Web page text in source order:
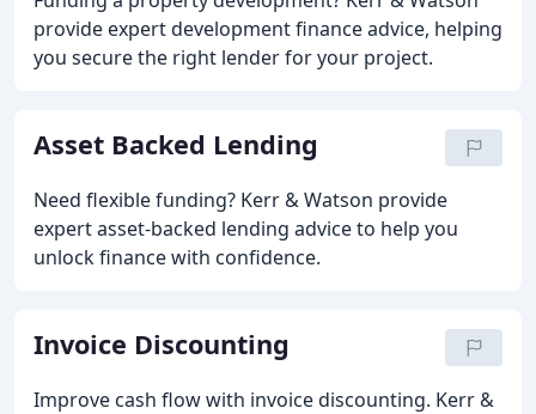
provide expert development finance advice, helping
you secure the right lender for your project.
Asset Backed Lending
Need flexible funding? Kerr & Watson provide
expert asset-backed lending advice to help you
unlock finance with confidence.
Invoice Discounting
Improve cash flow with invoice discounting. Kerr &